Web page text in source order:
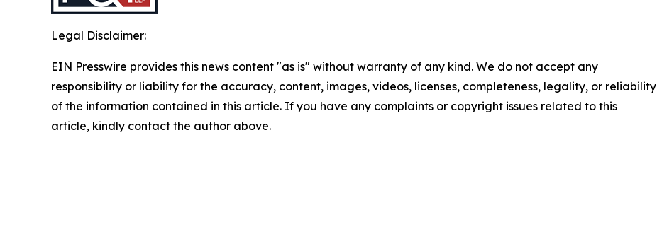
Legal Disclaimer:
EIN Presswire provides this news content "as is" without warranty of any kind. We do not accept any
responsibility or liability for the accuracy, content, images, videos, licenses, completeness, legality, or reliability
of the information contained in this article. If you have any complaints or copyright issues related to this
article, kindly contact the author above.